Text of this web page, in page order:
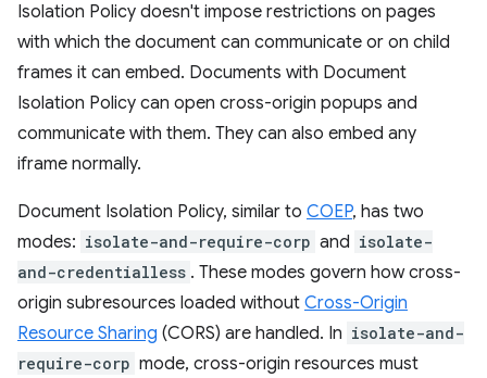
Isolation Policy doesn't impose restrictions on pages
with which the document can communicate or on child
frames it can embed. Documents with Document
Isolation Policy can open cross-origin popups and
communicate with them. They can also embed any
iframe normally.
Document Isolation Policy, similar to COEP, has two
modes: isolate-and-require-corp and isolate-
and-credentialless . These modes govern how cross-
origin subresources loaded without Cross-Origin
Resource Sharing (CORS) are handled. In isolate-and-
require-corp mode, cross-origin resources must